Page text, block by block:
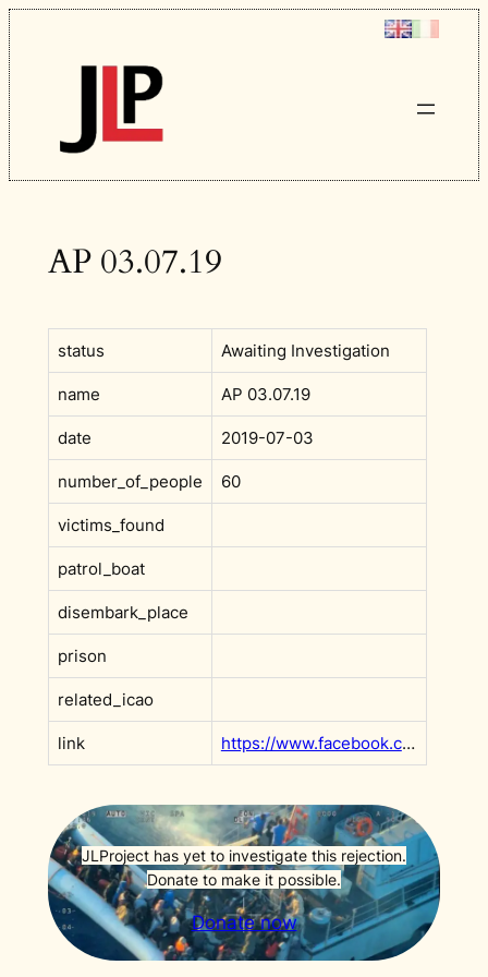
Skip
to
content
AP 03.07.19
status Awaiting Investigation
name AP 03.07.19
date 2019-07-03
number_of_people 60
victims_found
patrol_boat
disembark_place
prison
related_icao
link https://www.facebook.com/watchthemed.alarmphone/posts/pfbid0vfgMYS7HC195pDhcjLcy1KJAQH9RhFCBnpy7GqRM5wENkWTEct4LZAZU8MoBsvBHl?__cft__[0]=AZVsmnGwxAkzNMB3sX7Udn5CFrfjpV2nNmu4z7l1W2coffdcfNiRFPsR19et6Qo0-gqItVmCSKePYIIg-eEs8lB98N51j3m6dVOIxJND9tRRIyl9dRARO5bkm-Pmg9VLftm0xlmLCyZeREy9ppCz4ahF52umqZZdOYEEY9wKKiMbJN8rs0v_lFw348v6TfEM4UM&__tn__=OP-R
JLProject has yet to investigate this rejection.
Donate to make it possible.
Donate now